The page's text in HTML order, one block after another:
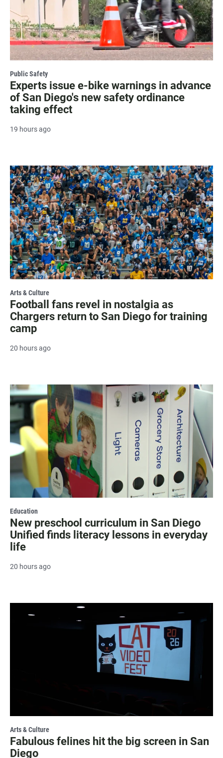
Public Safety
Experts issue e-bike warnings in advance
of San Diego's new safety ordinance
taking effect
19 hours ago
Arts & Culture
Football fans revel in nostalgia as
Chargers return to San Diego for training
camp
20 hours ago
Education
New preschool curriculum in San Diego
Unified finds literacy lessons in everyday
life
20 hours ago
Arts & Culture
Fabulous felines hit the big screen in San
Diego